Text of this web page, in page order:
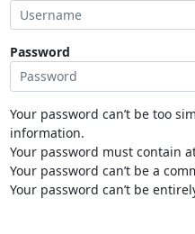
Password
Your password can’t be too
information.
Your password must contain
Your password can’t be a
Your password can’t be